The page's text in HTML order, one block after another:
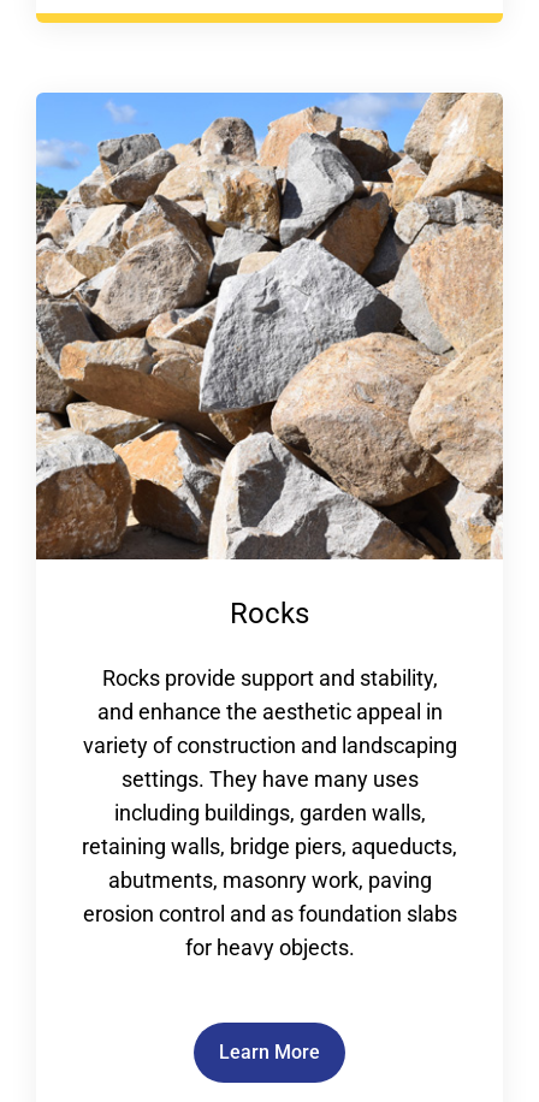
Rocks
Rocks provide support and stability,
and enhance the aesthetic appeal in
variety of construction and landscaping
settings. They have many uses
including buildings, garden walls,
retaining walls, bridge piers, aqueducts,
abutments, masonry work, paving
erosion control and as foundation slabs
for heavy objects.
Learn More